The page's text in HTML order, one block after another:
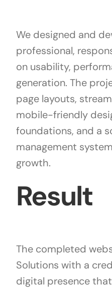
We designed and
professional,
on usability,
generation. The
page layouts,
mobile-friendly
foundations, and a
management
growth.
Result
The completed
Solutions with a
digital presence